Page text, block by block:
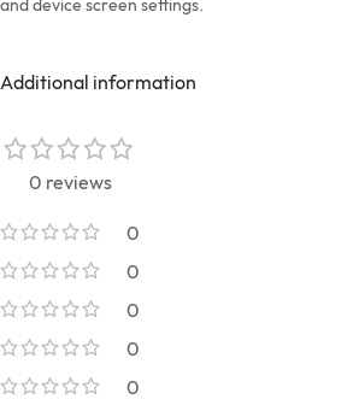
and device screen settings.
Additional information
0 reviews
0
0
0
0
0